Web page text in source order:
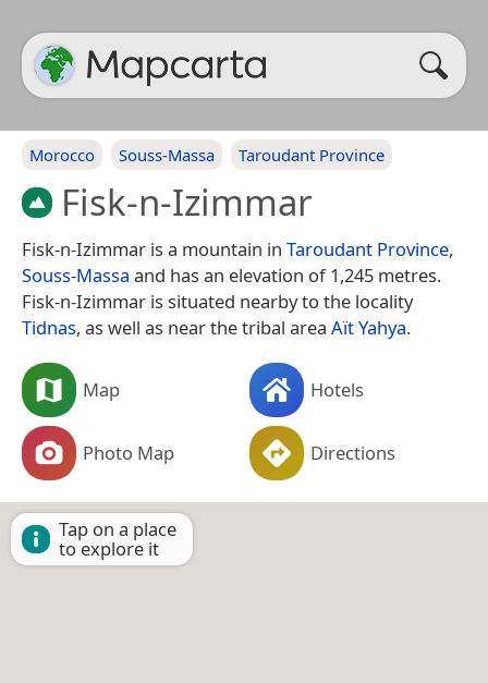
Morocco Souss-Massa Taroudant Province
Fisk-n-Izimmar
Fisk-n-Izimmar is a mountain in Taroudant Province,
Souss-Massa and has an elevation of 1,245 metres.
Fisk-n-Izimmar is situated nearby to the locality
Tidnas, as well as near the tribal area Aït Yahya.
Map Hotels
Photo Map Directions
Tap on a place
to explore it